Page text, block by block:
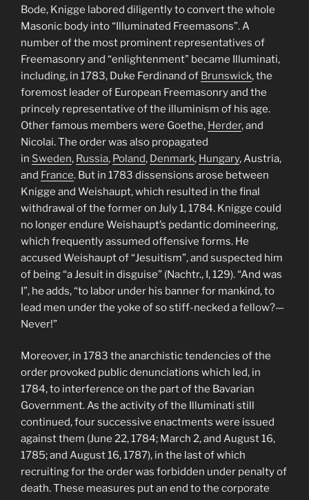
Bode, Knigge labored diligently to convert the whole
Masonic body into “Illuminated Freemasons”. A
number of the most prominent representatives of
Freemasonry and “enlightenment” became Illuminati,
including, in 1783, Duke Ferdinand of Brunswick, the
foremost leader of European Freemasonry and the
princely representative of the illuminism of his age.
Other famous members were Goethe, Herder, and
Nicolai. The order was also propagated
in Sweden, Russia, Poland, Denmark, Hungary, Austria,
and France. But in 1783 dissensions arose between
Knigge and Weishaupt, which resulted in the final
withdrawal of the former on July 1, 1784. Knigge could
no longer endure Weishaupt’s pedantic domineering,
which frequently assumed offensive forms. He
accused Weishaupt of “Jesuitism”, and suspected him
of being “a Jesuit in disguise” (Nachtr., I, 129). “And was
I”, he adds, “to labor under his banner for mankind, to
lead men under the yoke of so stiff-necked a fellow?—
Never!”
Moreover, in 1783 the anarchistic tendencies of the
order provoked public denunciations which led, in
1784, to interference on the part of the Bavarian
Government. As the activity of the Illuminati still
continued, four successive enactments were issued
against them (June 22, 1784; March 2, and August 16,
1785; and August 16, 1787), in the last of which
recruiting for the order was forbidden under penalty of
death. These measures put an end to the corporate